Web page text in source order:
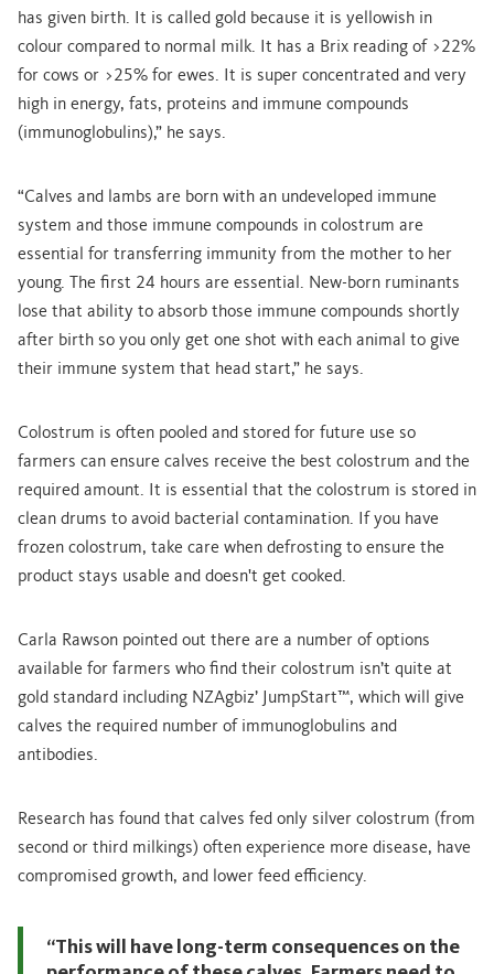
has given birth. It is called gold because it is yellowish in
colour compared to normal milk. It has a Brix reading of >22%
for cows or >25% for ewes. It is super concentrated and very
high in energy, fats, proteins and immune compounds
(immunoglobulins),” he says.
“Calves and lambs are born with an undeveloped immune
system and those immune compounds in colostrum are
essential for transferring immunity from the mother to her
young. The first 24 hours are essential. New-born ruminants
lose that ability to absorb those immune compounds shortly
after birth so you only get one shot with each animal to give
their immune system that head start,” he says.
Colostrum is often pooled and stored for future use so
farmers can ensure calves receive the best colostrum and the
required amount. It is essential that the colostrum is stored in
clean drums to avoid bacterial contamination. If you have
frozen colostrum, take care when defrosting to ensure the
product stays usable and doesn't get cooked.
Carla Rawson pointed out there are a number of options
available for farmers who find their colostrum isn’t quite at
gold standard including NZAgbiz’ JumpStart™, which will give
calves the required number of immunoglobulins and
antibodies.
Research has found that calves fed only silver colostrum (from
second or third milkings) often experience more disease, have
compromised growth, and lower feed efficiency.
“This will have long-term consequences on the